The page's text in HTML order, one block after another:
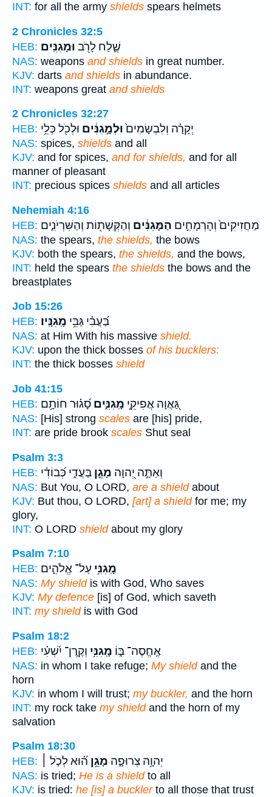
INT: for all the army shields spears helmets
2 Chronicles 32:5
HEB:
שֶׁ֛לַח לָרֹ֖ב וּמָגִנִּֽים׃
NAS: weapons and shields in great number.
KJV: darts and shields in abundance.
INT: weapons great and shields
2 Chronicles 32:27
HEB:
יְקָרָ֗ה וְלִבְשָׂמִים֙וּלְמָ֣גִנִּ֔ים וּלְכֹ֖ל כְּלֵ֥י
NAS: spices, shields and all
KJV: and for spices, and for shields, and for all
manner of pleasant
INT: precious spices shields and all articles
Nehemiah 4:16
HEB:
מַחֲזִיקִים֙ וְהָרְמָחִ֣ים הַמָּגִנִּ֔ים וְהַקְּשָׁת֖וֹת וְהַשִּׁרְיֹנִ֑ים
NAS: the spears, the shields, the bows
KJV: both the spears, the shields, and the bows,
INT: held the spears the shields the bows and the
breastplates
Job 15:26
HEB:
בַּ֝עֲבִ֗י גַּבֵּ֥י מָֽגִנָּֽיו׃
NAS: at Him With his massive shield.
KJV: upon the thick bosses of his bucklers:
INT: the thick bosses shield
Job 41:15
HEB:
גַּ֭אֲוָה אֲפִיקֵ֣י מָֽגִנִּ֑ים סָ֝ג֗וּר חוֹתָ֥ם
NAS: [His] strong scales are [his] pride,
INT: are pride brook scales Shut seal
Psalm 3:3
HEB:
וְאַתָּ֣ה יְ֭הוָה מָגֵ֣ן בַּעֲדִ֑י כְּ֝בוֹדִ֗י
NAS: But You, O LORD, are a shieldabout
KJV: But thou, O LORD, [art] a shieldfor me; my
glory,
INT: O LORD shieldabout my glory
Psalm 7:10
HEB:
מָֽגִנִּ֥י עַל־ אֱלֹהִ֑ים
NAS: My shieldis with God, Who saves
KJV: My defence [is] of God, which saveth
INT: my shieldis with God
Psalm 18:2
HEB:
אֶֽחֱסֶה־ בּ֑וֹ מָֽגִנִּ֥י וְקֶֽרֶן־ יִ֝שְׁעִ֗י
NAS: in whom I take refuge; My shieldand the
horn
KJV: in whom I will trust; my buckler, and the horn
INT: my rock take my shieldand the horn of my
salvation
Psalm 18:30
HEB:
יְהוָ֥ה צְרוּפָ֑ה מָגֵ֥ן ה֝֗וּא לְכֹ֤ל ׀
NAS: is tried; He is a shieldto all
KJV: is tried: he [is] a bucklerto all those that trust